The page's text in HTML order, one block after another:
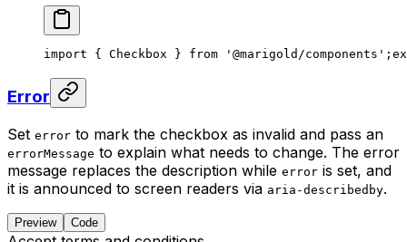
import { Checkbox } from '@marigold/components';
Error
Set error to mark the checkbox as invalid and pass an
errorMessage to explain what needs to change. The error
message replaces the description while error is set, and
it is announced to screen readers via aria-describedby.
Preview Code